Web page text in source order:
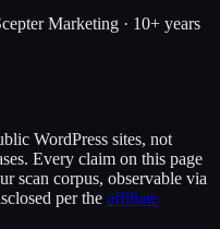
Marketing · 10+ years
WordPress sites, not
Every claim on this page
scan corpus, observable via
per the affiliate